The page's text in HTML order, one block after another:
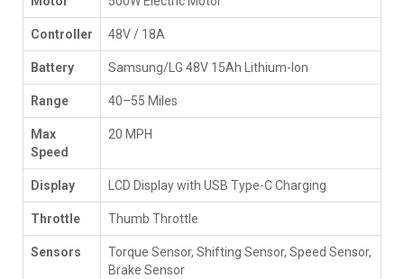
Controller 48V / 18A
Battery Samsung/LG 48V 15Ah Lithium-Ion
Range 40–55 Miles
Max
Speed
20 MPH
Display LCD Display with USB Type-C Charging
Throttle Thumb Throttle
Sensors
Torque Sensor, Shifting Sensor, Speed Sensor,
Brake Sensor